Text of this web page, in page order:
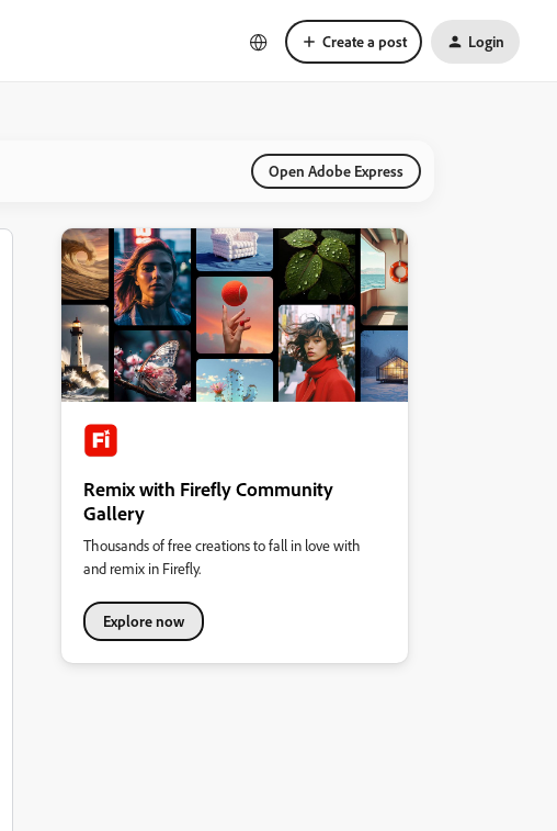
Create a post Login
Open Adobe Express
Remix with Firefly Community
Gallery
Thousands of free creations to fall in love with
and remix in Firefly.
Explore now